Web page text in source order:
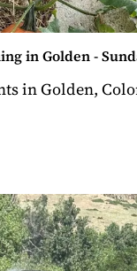
in Golden -
in Golden,